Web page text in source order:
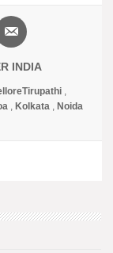
INDIA
Tirupathi ,
, Kolkata, Noida